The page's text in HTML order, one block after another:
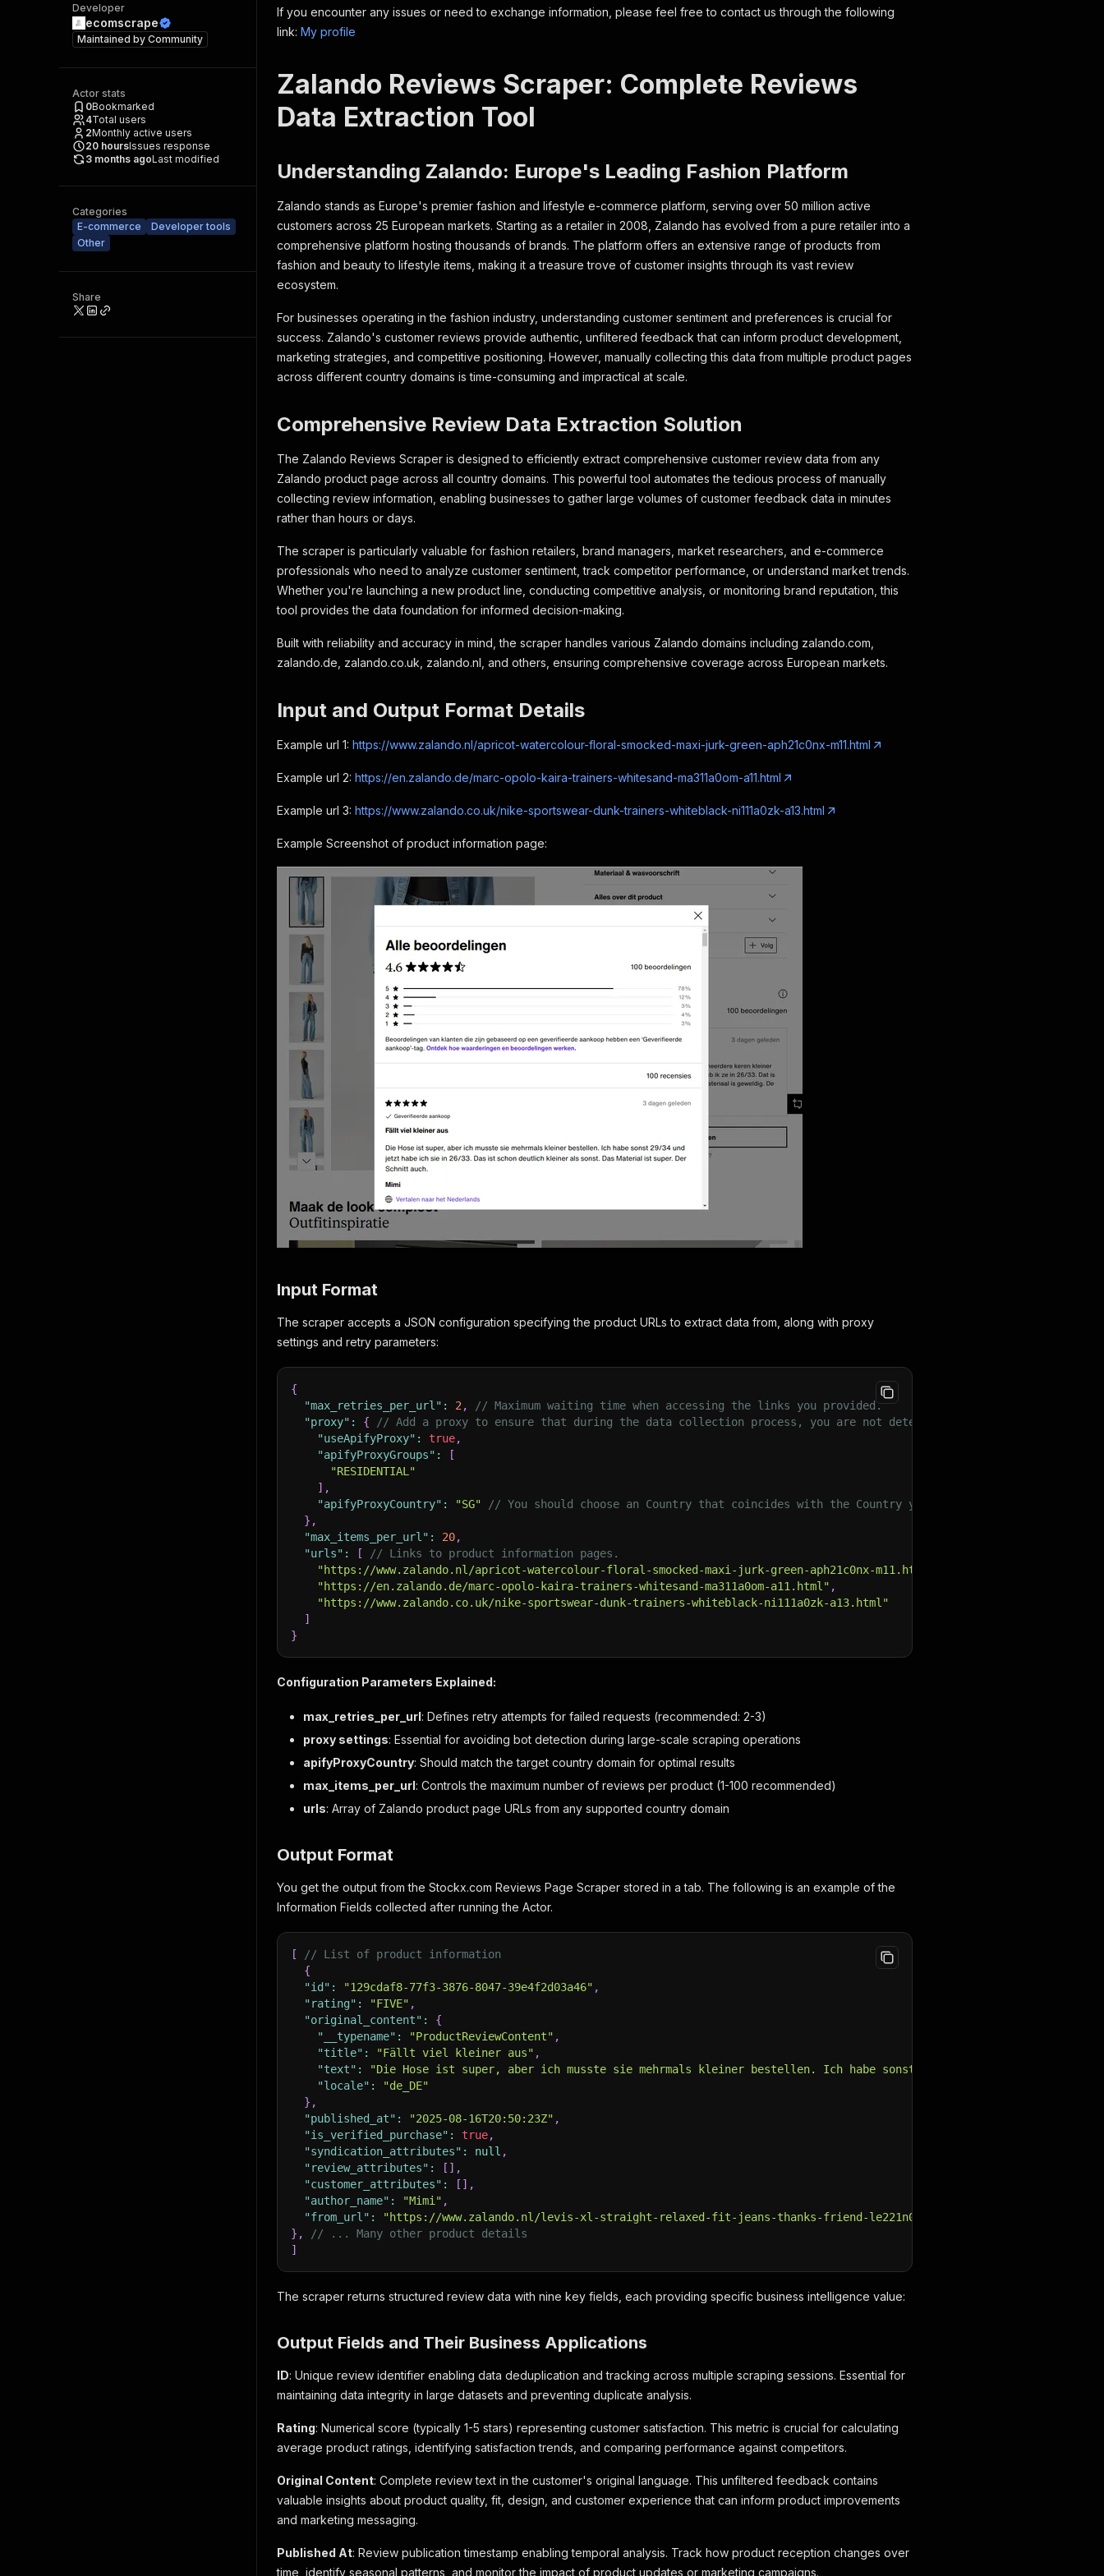
Developer
ecomscrape
Maintained by Community
Actor stats
0Bookmarked
4Total users
2Monthly active users
20 hoursIssues response
3 months agoLast modified
Categories
E-commerce
Developer tools
Other
Share
If you encounter any issues or need to exchange information, please feel free to contact us through the following
link: My profile
Zalando Reviews Scraper: Complete Reviews
Data Extraction Tool
Understanding Zalando: Europe's Leading Fashion Platform
Zalando stands as Europe's premier fashion and lifestyle e-commerce platform, serving over 50 million active
customers across 25 European markets. Starting as a retailer in 2008, Zalando has evolved from a pure retailer into a
comprehensive platform hosting thousands of brands. The platform offers an extensive range of products from
fashion and beauty to lifestyle items, making it a treasure trove of customer insights through its vast review
ecosystem.
For businesses operating in the fashion industry, understanding customer sentiment and preferences is crucial for
success. Zalando's customer reviews provide authentic, unfiltered feedback that can inform product development,
marketing strategies, and competitive positioning. However, manually collecting this data from multiple product pages
across different country domains is time-consuming and impractical at scale.
Comprehensive Review Data Extraction Solution
The Zalando Reviews Scraper is designed to efficiently extract comprehensive customer review data from any
Zalando product page across all country domains. This powerful tool automates the tedious process of manually
collecting review information, enabling businesses to gather large volumes of customer feedback data in minutes
rather than hours or days.
The scraper is particularly valuable for fashion retailers, brand managers, market researchers, and e-commerce
professionals who need to analyze customer sentiment, track competitor performance, or understand market trends.
Whether you're launching a new product line, conducting competitive analysis, or monitoring brand reputation, this
tool provides the data foundation for informed decision-making.
Built with reliability and accuracy in mind, the scraper handles various Zalando domains including zalando.com,
zalando.de, zalando.co.uk, zalando.nl, and others, ensuring comprehensive coverage across European markets.
Input and Output Format Details
Example url 1: https://www.zalando.nl/apricot-watercolour-floral-smocked-maxi-jurk-green-aph21c0nx-m11.html
Example url 2: https://en.zalando.de/marc-opolo-kaira-trainers-whitesand-ma311a0om-a11.html
Example url 3: https://www.zalando.co.uk/nike-sportswear-dunk-trainers-whiteblack-ni111a0zk-a13.html
Example Screenshot of product information page:
Input Format
The scraper accepts a JSON configuration specifying the product URLs to extract data from, along with proxy
settings and retry parameters:
{
"max_retries_per_url" : 2 ,
// Maximum waiting time when accessing the links you provided.
"proxy" : {
// Add a proxy to ensure that during the data collection process, you are not detected as a bot.
"useApifyProxy" : true,
"apifyProxyGroups" :
[
"RESIDENTIAL"
] ,
"apifyProxyCountry" : "SG"
// You should choose an Country that coincides with the Country you want to collect data from
} ,
"max_items_per_url" : 20,
"urls" : [
// Links to product information pages.
"https://www.zalando.nl/apricot-watercolour-floral-smocked-maxi-jurk-green-aph21c0nx-m11.html"
"https://en.zalando.de/marc-opolo-kaira-trainers-whitesand-ma311a0om-a11.html" ,
"https://www.zalando.co.uk/nike-sportswear-dunk-trainers-whiteblack-ni111a0zk-a13.html"
]
}
Configuration Parameters Explained:
max_retries_per_url: Defines retry attempts for failed requests (recommended: 2-3)
proxy settings: Essential for avoiding bot detection during large-scale scraping operations
apifyProxyCountry: Should match the target country domain for optimal results
max_items_per_url: Controls the maximum number of reviews per product (1-100 recommended)
urls: Array of Zalando product page URLs from any supported country domain
Output Format
You get the output from the Stockx.com Reviews Page Scraper stored in a tab. The following is an example of the
Information Fields collected after running the Actor.
[
// List of product information
{
"id" : "129cdaf8-77f3-3876-8047-39e4f2d03a46" ,
"rating" : "FIVE" ,
"original_content" :
{
"__typename" : "ProductReviewContent" ,
"title" : "Fällt viel kleiner aus" ,
"text" :
"Die Hose ist super, aber ich musste sie mehrmals kleiner bestellen. Ich habe sonst 29/34 und jetzt habe
"locale" :
"de_DE"
} ,
"published_at" : "2025-08-16T20:50:23Z" ,
"is_verified_purchase" : true,
"syndication_attributes" : null ,
"review_attributes" : [ ] ,
"customer_attributes" : [ ] ,
"author_name" : "Mimi" ,
"from_url" :
"https://www.zalando.nl/levis-xl-straight-relaxed-fit-jeans-thanks-friend-le221n0nx-k12.html"
} ,
// ... Many other product details
]
The scraper returns structured review data with nine key fields, each providing specific business intelligence value:
Output Fields and Their Business Applications
ID: Unique review identifier enabling data deduplication and tracking across multiple scraping sessions. Essential for
maintaining data integrity in large datasets and preventing duplicate analysis.
Rating: Numerical score (typically 1-5 stars) representing customer satisfaction. This metric is crucial for calculating
average product ratings, identifying satisfaction trends, and comparing performance against competitors.
Original Content: Complete review text in the customer's original language. This unfiltered feedback contains
valuable insights about product quality, fit, design, and customer experience that can inform product improvements
and marketing messaging.
Published At: Review publication timestamp enabling temporal analysis. Track how product reception changes over
time, identify seasonal patterns, and monitor the impact of product updates or marketing campaigns.